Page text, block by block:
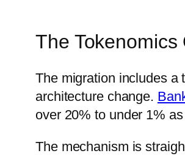
The
The migration includes a
architecture change.
over 20% to under 1%
The mechanism is